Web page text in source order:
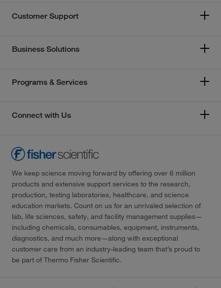
Customer Support
Business Solutions
Programs & Services
Connect with Us
We keep science moving forward by offering over 6 million
products and extensive support services to the research,
production, testing laboratories, healthcare, and science
education markets. Count on us for an unrivaled selection of
lab, life sciences, safety, and facility management supplies—
including chemicals, consumables, equipment, instruments,
diagnostics, and much more—along with exceptional
customer care from an industry-leading team that’s proud to
be part of Thermo Fisher Scientific.